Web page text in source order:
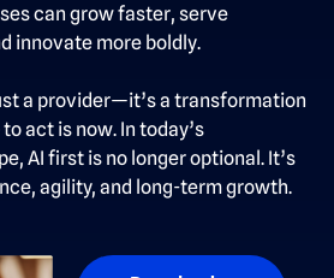
can grow faster, serve
innovate more boldly.
a provider—it’s a transformation
act is now. In today’s
AI first is no longer optional. It’s
agility, and long-term growth.